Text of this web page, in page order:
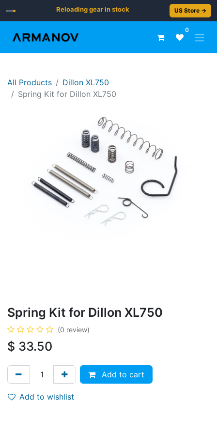
Reloading gear in stock US Store →
0
All Products
Dillon XL750
Spring Kit for Dillon XL750
Spring Kit for Dillon XL750
(0 review)
$ 33.50
Add to cart
Add to wishlist